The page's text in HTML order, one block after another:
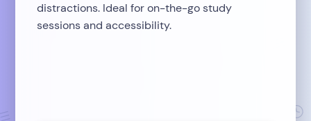
distractions. Ideal for on-the-go study
sessions and accessibility.